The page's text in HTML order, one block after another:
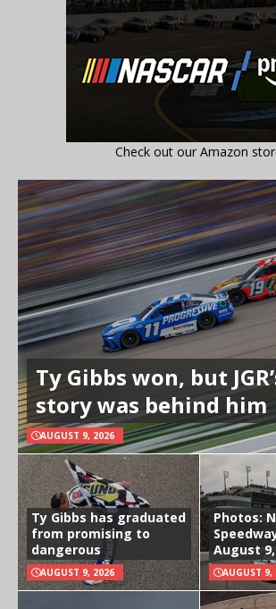
Check out our Amazon
Ty Gibbs won, but
story was behind him
AUGUST 9, 2026
Ty Gibbs has graduated
from promising to
dangerous
AUGUST 9, 2026
Photos:
August 9,
AUGUST 9,